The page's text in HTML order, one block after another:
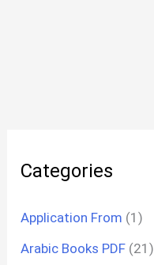
Categories
Application From (1)
Arabic Books PDF (21)